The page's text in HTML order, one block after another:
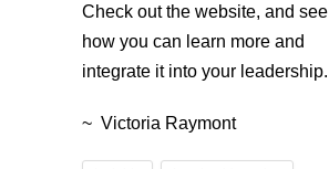
Check out the website, and see
how you can learn more and
integrate it into your leadership.
~ Victoria Raymont